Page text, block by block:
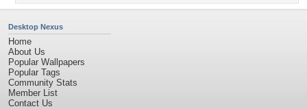
Desktop Nexus
Home
About Us
Popular Wallpapers
Popular Tags
Community Stats
Member List
Contact Us